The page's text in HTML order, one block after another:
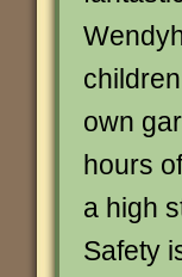
own
hours
a high
Safety